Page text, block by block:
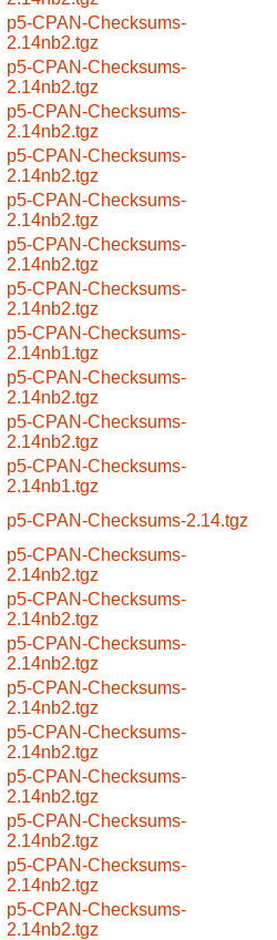
p5-CPAN-Checksums-
2.14nb2.tgz
p5-CPAN-Checksums-
2.14nb2.tgz
p5-CPAN-Checksums-
2.14nb2.tgz
p5-CPAN-Checksums-
2.14nb2.tgz
p5-CPAN-Checksums-
2.14nb2.tgz
p5-CPAN-Checksums-
2.14nb2.tgz
p5-CPAN-Checksums-
2.14nb2.tgz
p5-CPAN-Checksums-
2.14nb1.tgz
p5-CPAN-Checksums-
2.14nb2.tgz
p5-CPAN-Checksums-
2.14nb2.tgz
p5-CPAN-Checksums-
2.14nb1.tgz
p5-CPAN-Checksums-2.14.tgz
p5-CPAN-Checksums-
2.14nb2.tgz
p5-CPAN-Checksums-
2.14nb2.tgz
p5-CPAN-Checksums-
2.14nb2.tgz
p5-CPAN-Checksums-
2.14nb2.tgz
p5-CPAN-Checksums-
2.14nb2.tgz
p5-CPAN-Checksums-
2.14nb2.tgz
p5-CPAN-Checksums-
2.14nb2.tgz
p5-CPAN-Checksums-
2.14nb2.tgz
p5-CPAN-Checksums-
2.14nb2.tgz